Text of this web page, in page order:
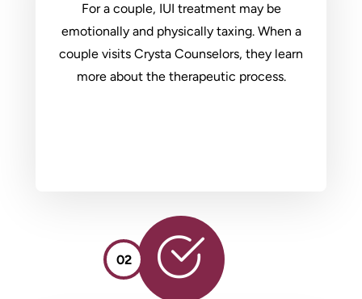
For a couple, IUI treatment may be
emotionally and physically taxing. When a
couple visits Crysta Counselors, they learn
more about the therapeutic process.
02